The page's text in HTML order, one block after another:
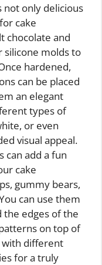
not only delicious
cake
chocolate and
silicone molds to
hardened,
can be placed
an elegant
types of
or even
visual appeal.
can add a fun
cake
gummy bears,
can use them
edges of the
on top of
with different
for a truly